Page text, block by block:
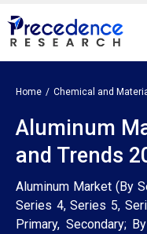
Home Chemical and
Aluminum
and Trends
Aluminum Market (By
Series 4, Series 5,
Primary, Secondary;